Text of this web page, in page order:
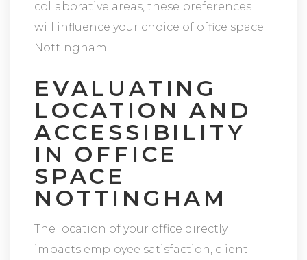
collaborative areas, these preferences
will influence your choice of office space
Nottingham.
EVALUATING
LOCATION AND
ACCESSIBILITY
IN OFFICE
SPACE
NOTTINGHAM
The location of your office directly
impacts employee satisfaction, client